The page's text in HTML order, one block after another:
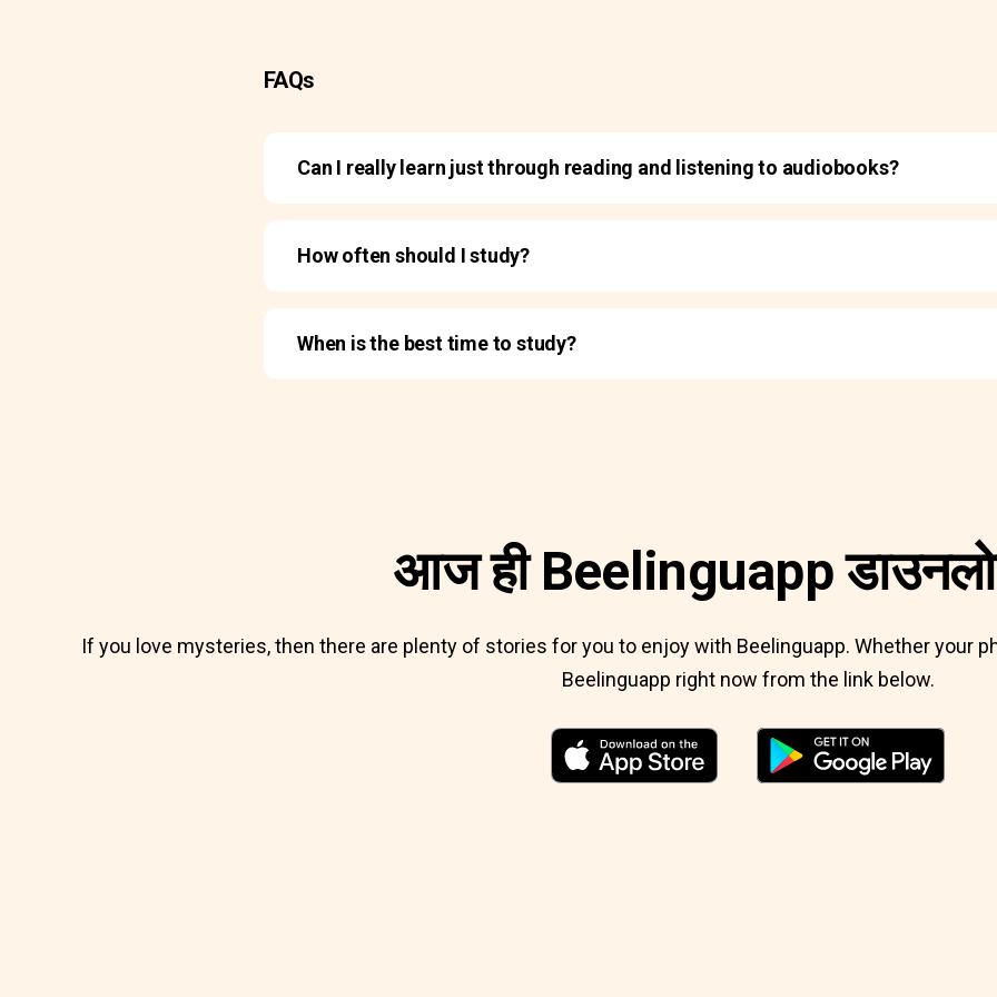
FAQs
Can I really learn just through reading and listening to audiobooks?
How often should I study?
When is the best time to study?
आज ही Beelinguapp
If you love mysteries, then there are plenty of stories for you to enjoy with Beelinguapp. Whether your
Beelinguapp right now from the link below.